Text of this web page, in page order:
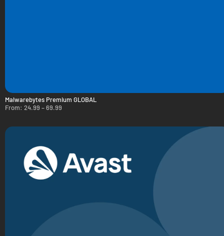
Malwarebytes Premium GLOBAL
From: 24.99 –69.99